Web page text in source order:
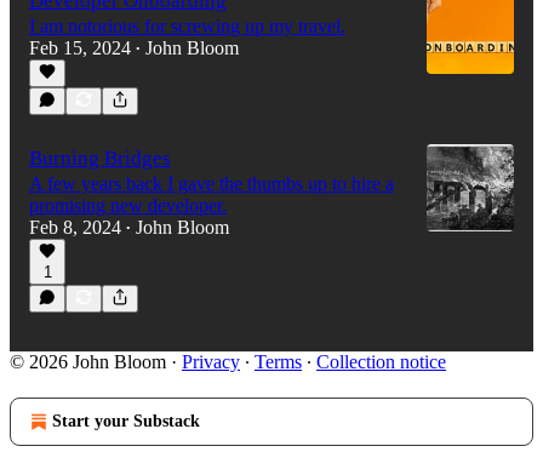
I am notorious for screwing up my travel.
Feb 15, 2024 • John Bloom
Burning Bridges
A few years back I gave the thumbs up to hire a
promising new developer.
Feb 8, 2024 • John Bloom
1
© 2026 John Bloom · Privacy ∙ Terms ∙ Collection notice
Start your Substack